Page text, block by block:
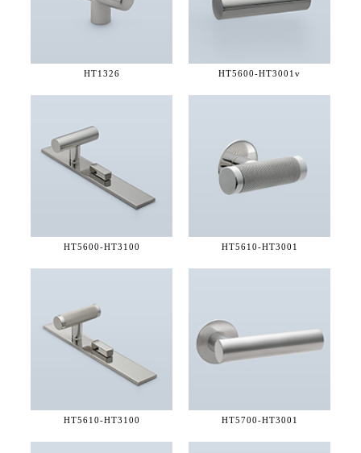
HT1326 HT5600-HT3001v
HT5600-HT3100 HT5610-HT3001
HT5610-HT3100 HT5700-HT3001